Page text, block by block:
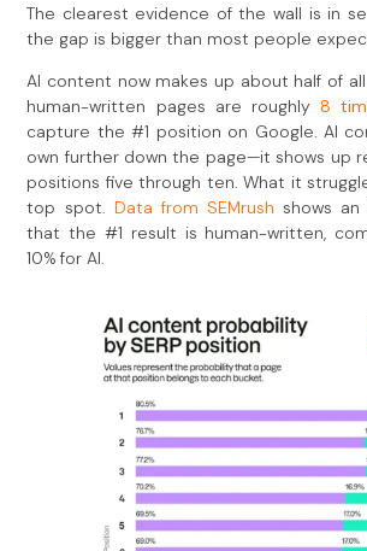
The clearest evidence of the wall is in
the gap is bigger than most people
AI content now makes up about half of
human-written pages are roughly 8
capture the #1 position on Google. AI
own further down the page—it shows up
positions five through ten. What it
top spot. Data from SEMrush shows
that the #1 result is human-written,
10% for AI.